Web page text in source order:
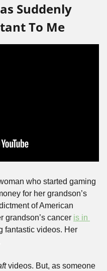
Suddenly
To Me
who started gaming
for her grandson’s
of American
grandson’s cancer is in
fantastic videos. Her
videos. But, as someone